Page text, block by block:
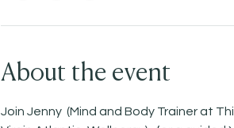
About the event
Join Jenny  (Mind and Body Trainer at